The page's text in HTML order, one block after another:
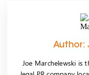
Author:
Joe Marchelewski is